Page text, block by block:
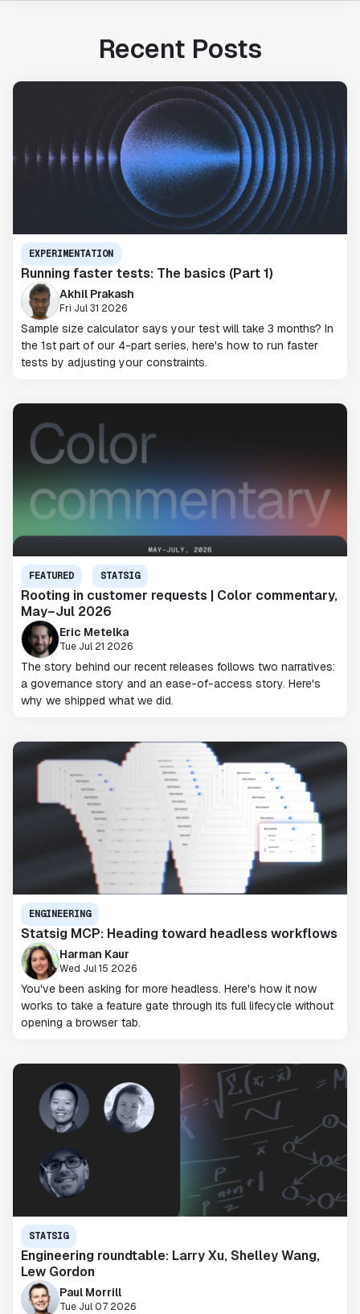
Recent Posts
EXPERIMENTATION
Running faster tests: The basics (Part 1)
Akhil Prakash
Fri Jul 31 2026
Sample size calculator says your test will take 3 months? In
the 1st part of our 4-part series, here's how to run faster
tests by adjusting your constraints.
FEATURED STATSIG
Rooting in customer requests | Color commentary,
May–Jul 2026
Eric Metelka
Tue Jul 21 2026
The story behind our recent releases follows two narratives:
a governance story and an ease-of-access story. Here's
why we shipped what we did.
ENGINEERING
Statsig MCP: Heading toward headless workflows
Harman Kaur
Wed Jul 15 2026
You've been asking for more headless. Here's how it now
works to take a feature gate through its full lifecycle without
opening a browser tab.
STATSIG
Engineering roundtable: Larry Xu, Shelley Wang,
Lew Gordon
Paul Morrill
Tue Jul 07 2026